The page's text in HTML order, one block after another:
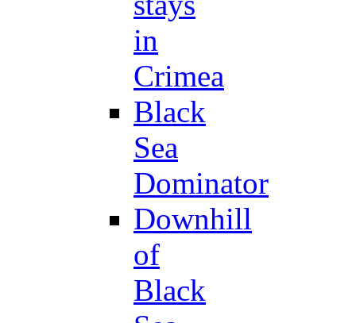
in
Crimea
Black
Sea
Dominator
Downhill
of
Black